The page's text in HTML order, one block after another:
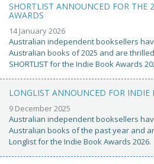
SHORTLIST ANNOUNCED FOR THE
AWARDS
14 January 2026
Australian independent booksellers
Australian books of 2025 and are
SHORTLIST for the Indie Book Awards
LONGLIST ANNOUNCED FOR INDIE
9 December 2025
Australian independent booksellers
Australian books of the past year and
Longlist for the Indie Book Awards 2026.